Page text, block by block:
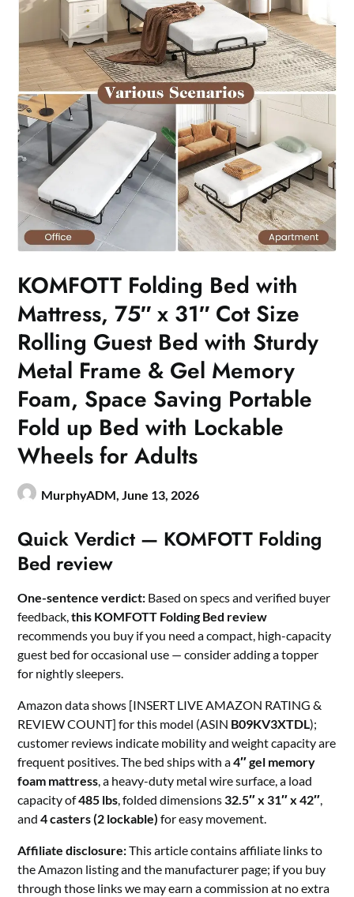
KOMFOTT Folding Bed with
Mattress, 75″ x 31″ Cot Size
Rolling Guest Bed with Sturdy
Metal Frame & Gel Memory
Foam, Space Saving Portable
Fold up Bed with Lockable
Wheels for Adults
MurphyADM,June 13, 2026
Quick Verdict — KOMFOTT Folding
Bed review
One-sentence verdict: Based on specs and verified buyer
feedback,this KOMFOTT Folding Bed review
recommends you buy if you need a compact, high-capacity
guest bed for occasional use — consider adding a topper
for nightly sleepers.
Amazon data shows [INSERT LIVE AMAZON RATING &
REVIEW COUNT] for this model (ASIN B09KV3XTDL);
customer reviews indicate mobility and weight capacity are
frequent positives. The bed ships with a4″ gel memory
foam mattress, a heavy-duty metal wire surface, a load
capacity of485 lbs, folded dimensions 32.5″ x 31″ x 42″,
and4 casters (2 lockable) for easy movement.
Affiliate disclosure:This article contains affiliate links to
the Amazon listing and the manufacturer page; if you buy
through those links we may earn a commission at no extra